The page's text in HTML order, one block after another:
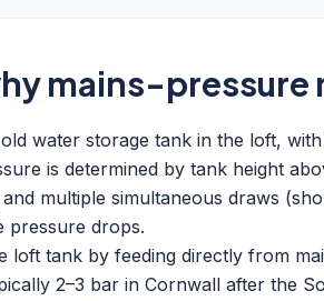
mains-pressure
water storage tank in the loft,
is determined by tank height
multiple simultaneous draws
pressure drops.
loft tank by feeding directly from
2–3 bar in Cornwall after the